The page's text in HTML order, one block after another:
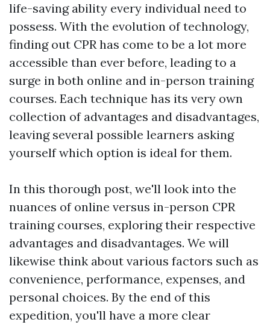
life-saving ability every individual need to
possess. With the evolution of technology,
finding out CPR has come to be a lot more
accessible than ever before, leading to a
surge in both online and in-person training
courses. Each technique has its very own
collection of advantages and disadvantages,
leaving several possible learners asking
yourself which option is ideal for them.
In this thorough post, we'll look into the
nuances of online versus in-person CPR
training courses, exploring their respective
advantages and disadvantages. We will
likewise think about various factors such as
convenience, performance, expenses, and
personal choices. By the end of this
expedition, you'll have a more clear